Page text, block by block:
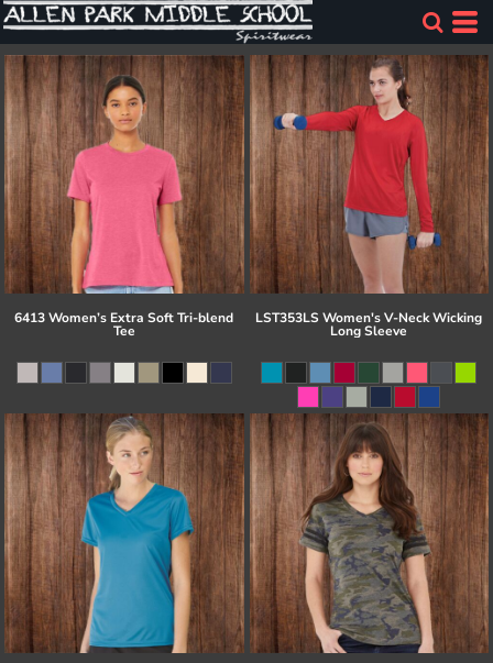
6413 Women’s Extra Soft Tri-blend
Tee
LST353LS Women's V-Neck Wicking
Long Sleeve